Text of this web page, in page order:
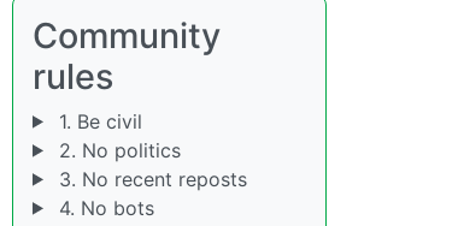
Community
rules
1. Be civil
2. No politics
3. No recent reposts
4. No bots